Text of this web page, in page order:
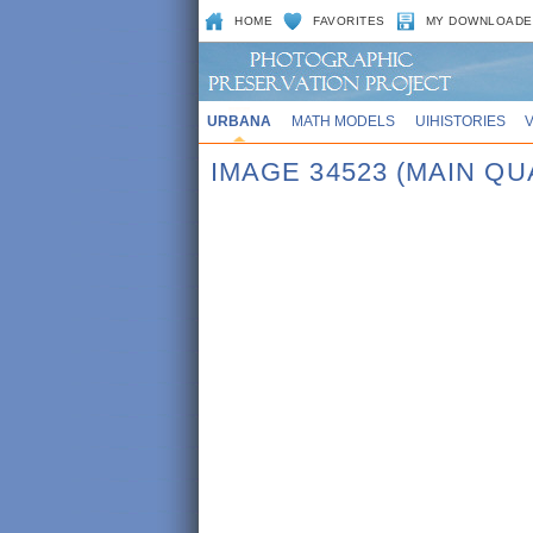
HOME FAVORITES MY
URBANA MATH MODELS UIHISTORIES
IMAGE 34523 (MAIN